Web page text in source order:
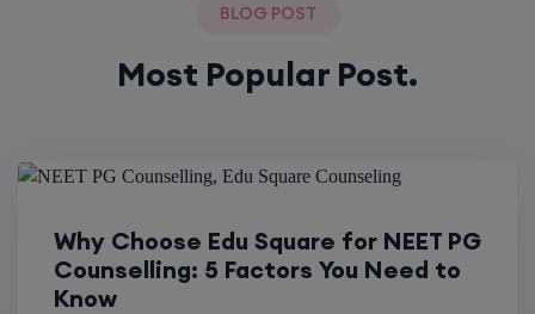
BLOG POST
Most Popular Post.
Why Choose Edu Square for NEET PG
Counselling: 5 Factors You Need to
Know